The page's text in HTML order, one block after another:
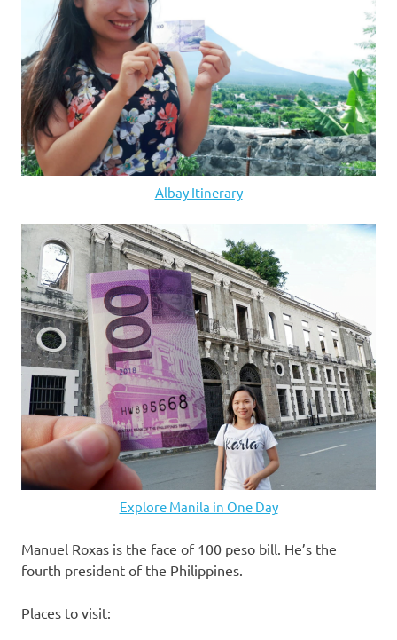
Albay Itinerary
Explore Manila in One Day
Manuel Roxas is the face of 100 peso bill. He’s the
fourth president of the Philippines.
Places to visit: